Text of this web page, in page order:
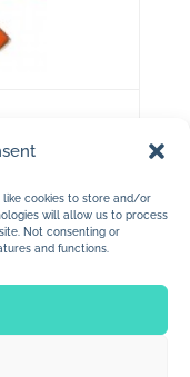
like cookies to store and/or
will allow us to process
Not consenting or
and functions.
reserved.